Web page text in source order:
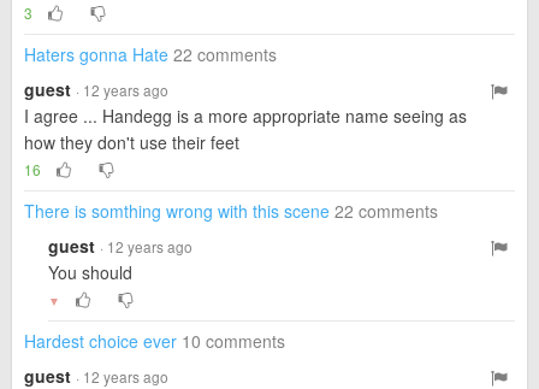
3
Haters gonna Hate 22 comments
guest · 12 years ago
I agree ... Handegg is a more appropriate name seeing as
how they don't use their feet
16
There is somthing wrong with this scene 22 comments
guest · 12 years ago
You should
▼
Hardest choice ever 10 comments
guest · 12 years ago